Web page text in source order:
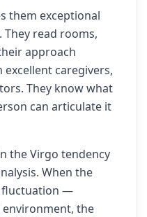
them exceptional
read rooms,
approach
excellent caregivers,
They know what
can articulate it
the Virgo tendency
When the
fluctuation —
the